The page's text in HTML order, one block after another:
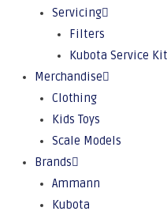
Servicing
Filters
Kubota Service
Merchandise
Clothing
Kids Toys
Scale Models
Brands
Ammann
Kubota